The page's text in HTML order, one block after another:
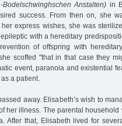
Bodelschwinghschen Anstalten) in
success. From then on, she
express wishes, she was
with a hereditary
of offspring with
scoffed "that in that case they
event, paranoia and existential
a patient.
away. Elisabeth’s wish to
her illness. The parental
After that, Elisabeth lived for